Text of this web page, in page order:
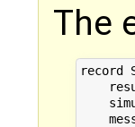
The
record